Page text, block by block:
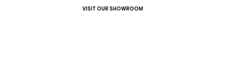
VISIT OUR SHOWROOM